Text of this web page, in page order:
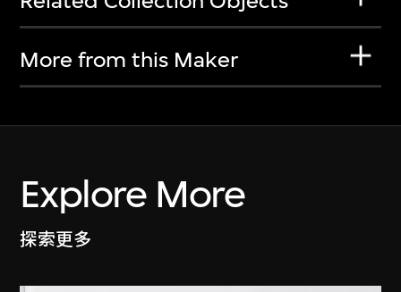
More from this Maker
Explore More
探索更多